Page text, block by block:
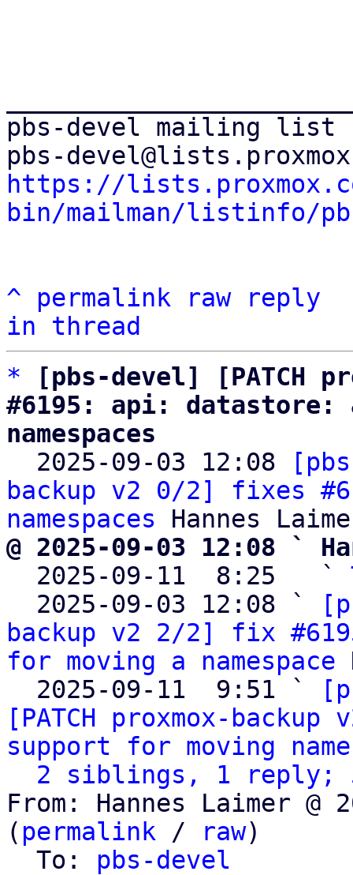
pbs-devel mailing list
https://
bin/mailman/listinfo/
^ permalink raw
reply
in thread
*
[pbs-devel] [PATCH
#6195: api: datastore:
namespaces
2025-09-03 12:08
backup v2 0/2] fixes
namespaces
@ 2025-09-03 12:08 `
2025-09-11  8:25   `
  2025-09-03 12:08 `
backup v2 2/2] fix
for moving a namespace
  2025-09-11  9:51 `
[PATCH proxmox-
support for moving
2 siblings, 1 reply;
From: Hannes Laimer @
( permalink / raw)
  To:
pbs-devel